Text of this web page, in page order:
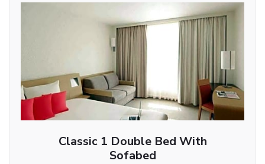
Classic 1 Double Bed With
Sofabed